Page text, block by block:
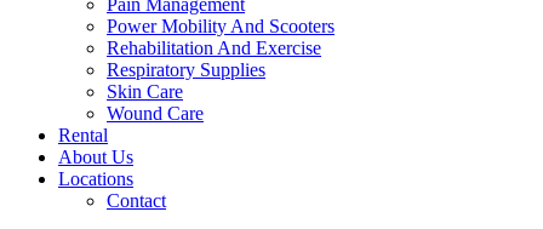
Power Mobility And Scooters
Rehabilitation And Exercise
Respiratory Supplies
Skin Care
Wound Care
Rental
About Us
Locations
Contact